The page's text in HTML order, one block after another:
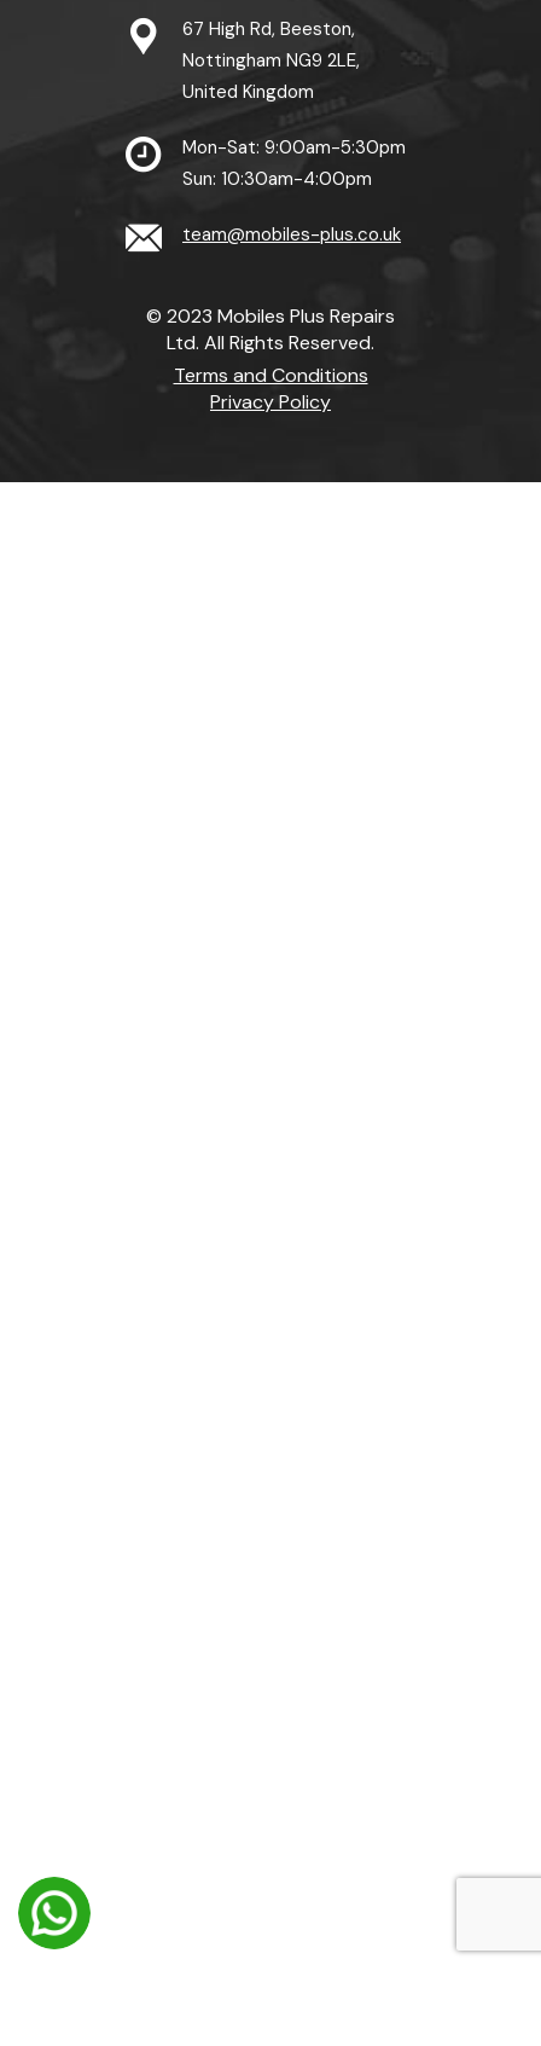
67 High Rd, Beeston,
Nottingham NG9 2LE,
United Kingdom
Mon-Sat: 9:00am-5:30pm
Sun: 10:30am-4:00pm
team@mobiles-plus.co.uk
© 2023 Mobiles Plus Repairs
Ltd. All Rights Reserved.
Terms and Conditions
Privacy Policy